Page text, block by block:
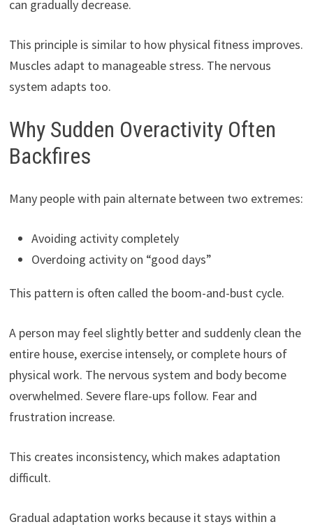
can gradually decrease.
This principle is similar to how physical fitness improves.
Muscles adapt to manageable stress. The nervous
system adapts too.
Why Sudden Overactivity Often
Backfires
Many people with pain alternate between two extremes:
Avoiding activity completely
Overdoing activity on “good days”
This pattern is often called the boom-and-bust cycle.
A person may feel slightly better and suddenly clean the
entire house, exercise intensely, or complete hours of
physical work. The nervous system and body become
overwhelmed. Severe flare-ups follow. Fear and
frustration increase.
This creates inconsistency, which makes adaptation
difficult.
Gradual adaptation works because it stays within a